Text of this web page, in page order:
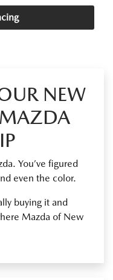
NEW
MAZDA
You’ve figured
even the color.
buying it and
Mazda of New